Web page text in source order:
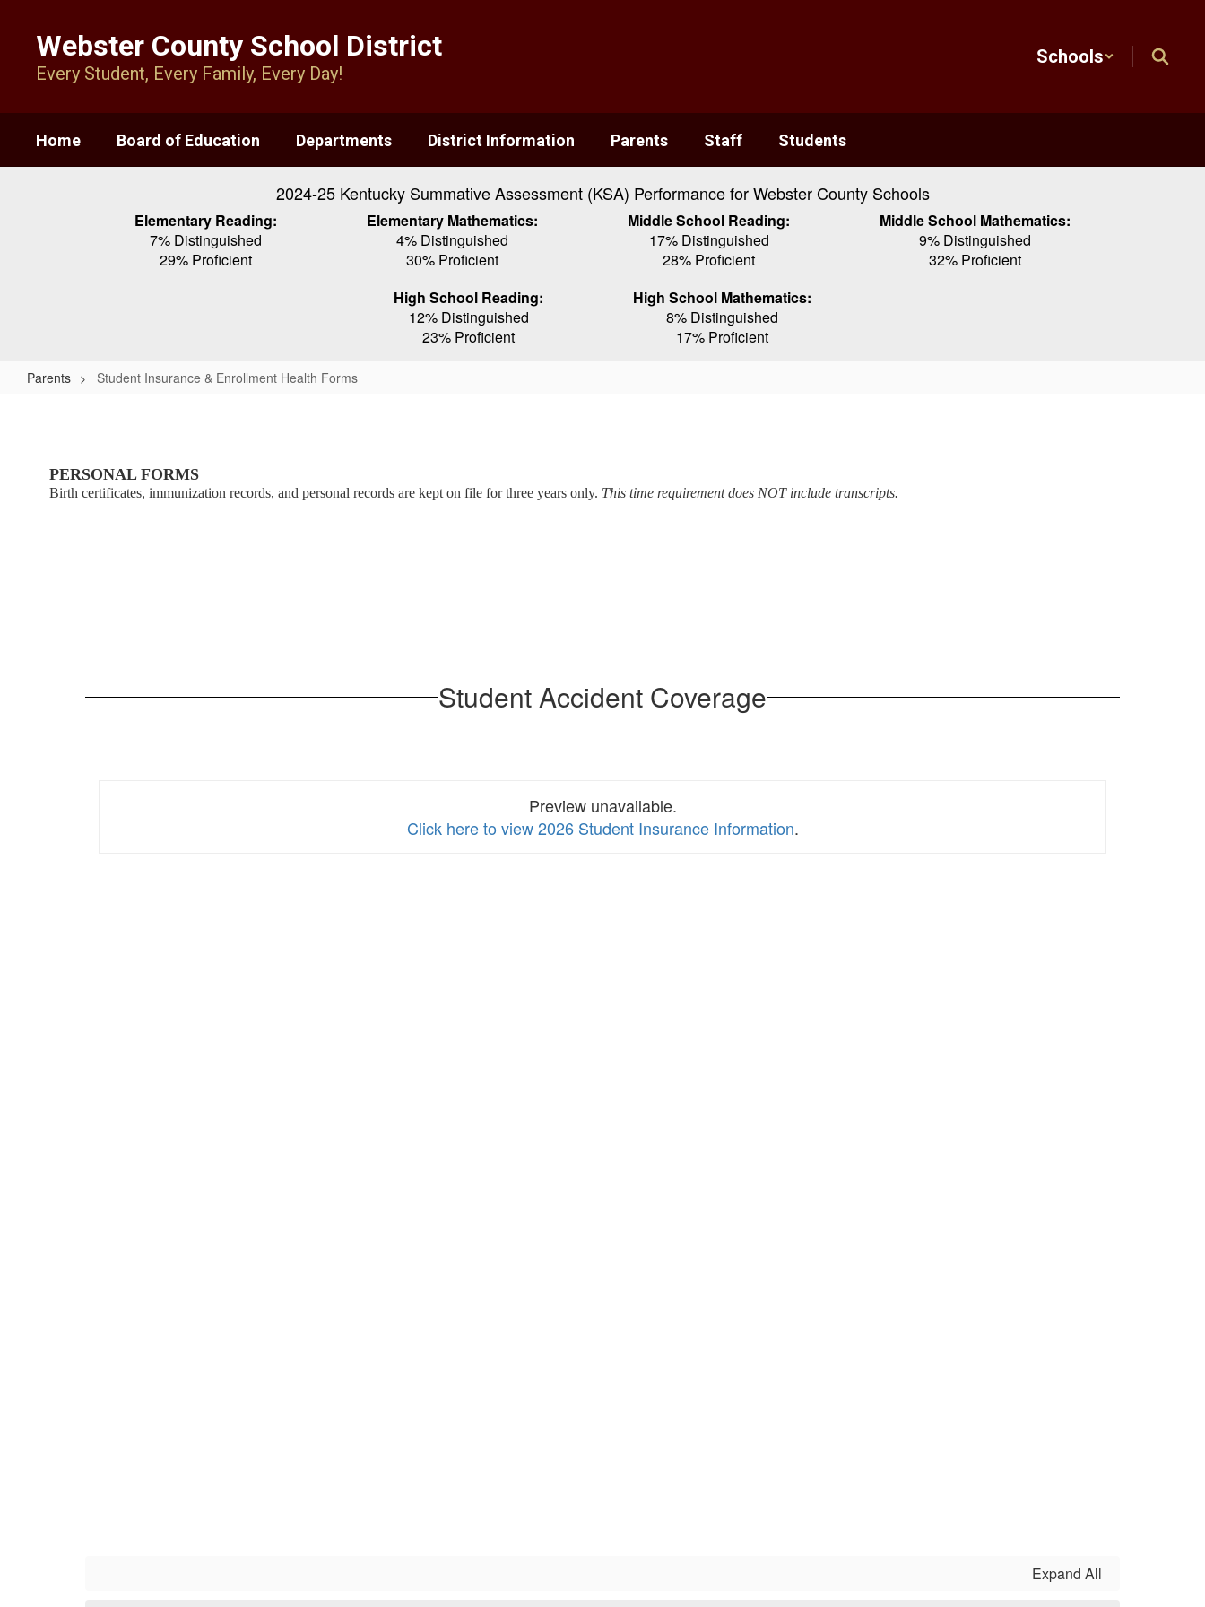
content
Webster County School District
Every Student, Every Family, Every Day!
Schools
Home Board of Education Departments District Information Parents Staff Students
2024-25 Kentucky Summative Assessment (KSA) Performance for Webster County Schools
Elementary Reading:
7% Distinguished
29% Proficient
Elementary Mathematics:
4% Distinguished
30% Proficient
Middle School Reading:
17% Distinguished
28% Proficient
Middle School Mathematics:
9% Distinguished
32% Proficient
High School Reading:
12% Distinguished
23% Proficient
High School Mathematics:
8% Distinguished
17% Proficient
Parents Student Insurance & Enrollment Health Forms
Enrollment
PERSONAL FORMS
Birth certificates, immunization records, and personal records are kept on file for three years only. This time requirement does NOT include transcripts.
Student Accident Coverage
Preview unavailable.
Click here to view 2026 Student Insurance Information.
Expand All